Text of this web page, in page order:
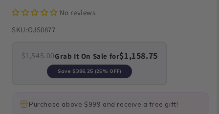
No reviews
SKU:OJS0877
$1,545.00Grab It On Sale for$1,158.75
Save $386.25 (25% OFF)
Purchase above $999 and receive a free gift!